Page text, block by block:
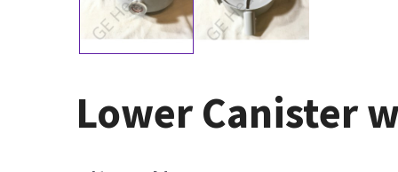
Lower Canister